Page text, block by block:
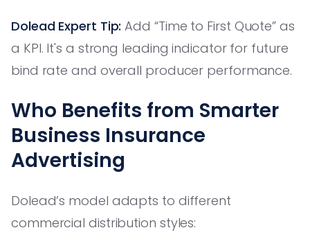
Dolead Expert Tip: Add “Time to First Quote” as
a KPI. It's a strong leading indicator for future
bind rate and overall producer performance.
Who Benefits from Smarter
Business Insurance
Advertising
Dolead’s model adapts to different
commercial distribution styles: